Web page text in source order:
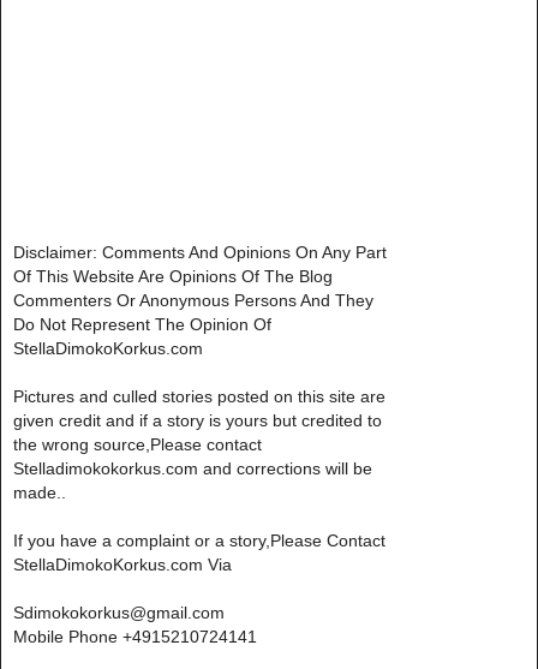
Disclaimer: Comments And Opinions On Any Part
Of This Website Are Opinions Of The Blog
Commenters Or Anonymous Persons And They
Do Not Represent The Opinion Of
StellaDimokoKorkus.com
Pictures and culled stories posted on this site are
given credit and if a story is yours but credited to
the wrong source,Please contact
Stelladimokokorkus.com and corrections will be
made..
If you have a complaint or a story,Please Contact
StellaDimokoKorkus.com Via
Sdimokokorkus@gmail.com
Mobile Phone +4915210724141